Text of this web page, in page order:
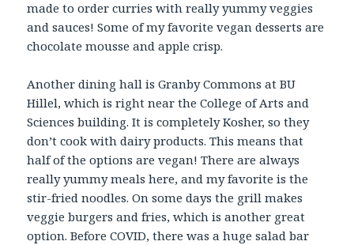
made to order curries with really yummy veggies
and sauces! Some of my favorite vegan desserts are
chocolate mousse and apple crisp.
Another dining hall is Granby Commons at BU
Hillel, which is right near the College of Arts and
Sciences building. It is completely Kosher, so they
don’t cook with dairy products. This means that
half of the options are vegan! There are always
really yummy meals here, and my favorite is the
stir-fried noodles. On some days the grill makes
veggie burgers and fries, which is another great
option. Before COVID, there was a huge salad bar